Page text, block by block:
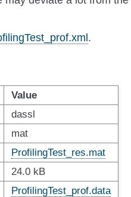
.
Value
dassl
mat
ProfilingTest_res.mat
24.0 kB
ProfilingTest_prof.data